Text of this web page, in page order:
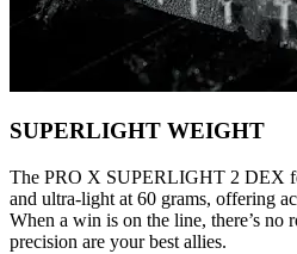
SUPERLIGHT WEIGHT
The PRO X SUPERLIGHT 2 DEX
and ultra-light at 60 grams, offering
When a win is on the line, there’s no
precision are your best allies.